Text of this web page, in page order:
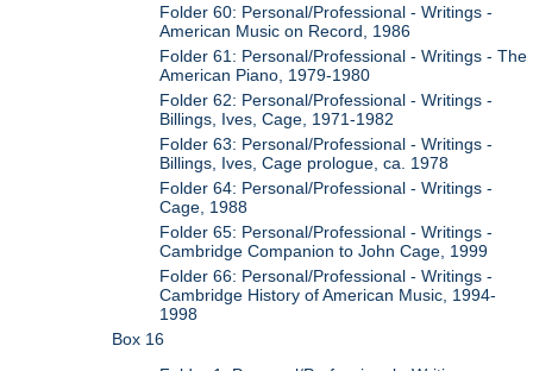
Folder 60: Personal/Professional - Writings -
American Music on Record, 1986
Folder 61: Personal/Professional - Writings - The
American Piano, 1979-1980
Folder 62: Personal/Professional - Writings -
Billings, Ives, Cage, 1971-1982
Folder 63: Personal/Professional - Writings -
Billings, Ives, Cage prologue, ca. 1978
Folder 64: Personal/Professional - Writings -
Cage, 1988
Folder 65: Personal/Professional - Writings -
Cambridge Companion to John Cage, 1999
Folder 66: Personal/Professional - Writings -
Cambridge History of American Music, 1994-
1998
Box 16